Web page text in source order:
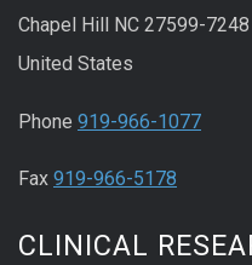
Chapel Hill NC 27599-7248
United States
Phone 919-966-1077
Fax 919-966-5178
CLINICAL